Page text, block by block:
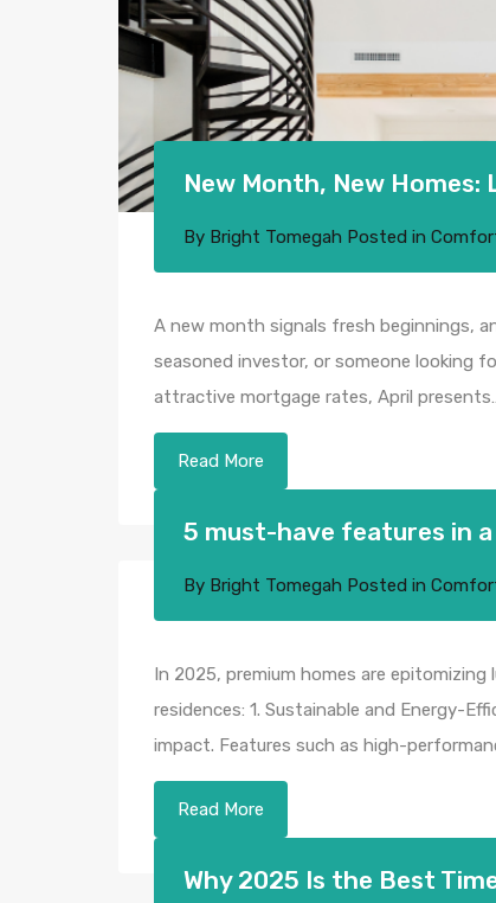
New Month, New Homes:
By Bright Tomegah Posted in
A new month signals fresh beginnings,
seasoned investor, or someone looking
attractive mortgage rates, April
Read More
5 must-have features in
By Bright Tomegah Posted in
In 2025, premium homes are
residences:​ 1. Sustainable and Energy-
impact. Features such as high-
Read More
Why 2025 Is the Best